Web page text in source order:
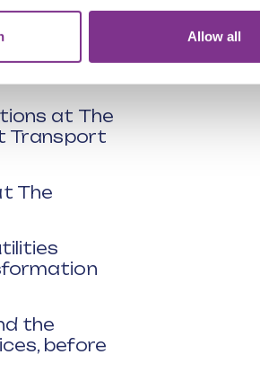
Allow all
at The
Transport
The
the
before